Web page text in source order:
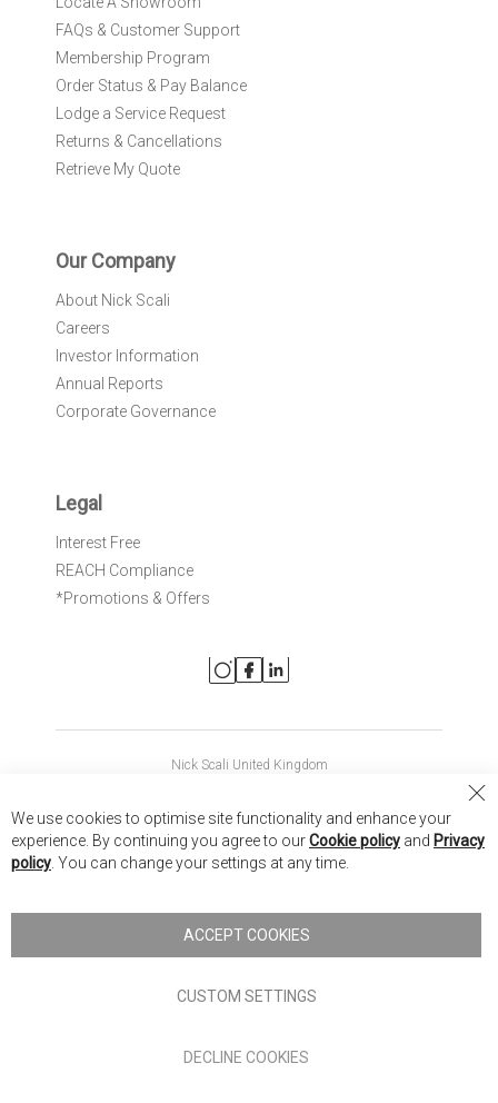
FAQs & Customer Support
Membership Program
Order Status & Pay Balance
Lodge a Service Request
Returns & Cancellations
Retrieve My Quote
Our Company
About Nick Scali
Careers
Investor Information
Annual Reports
Corporate Governance
Legal
Interest Free
REACH Compliance
*Promotions & Offers
Nick Scali United Kingdom
Nick Scali New Zealand
Nick Scali. All rights reserved
Terms of Use
authorised and regulated by the Financial Conduct Authority
We use cookies to optimise site functionality and enhance your
experience. By continuing you agree to ourCookie policy and Privacy
policy . You can change your settings at any time.
ACCEPT COOKIES
CUSTOM SETTINGS
DECLINE COOKIES